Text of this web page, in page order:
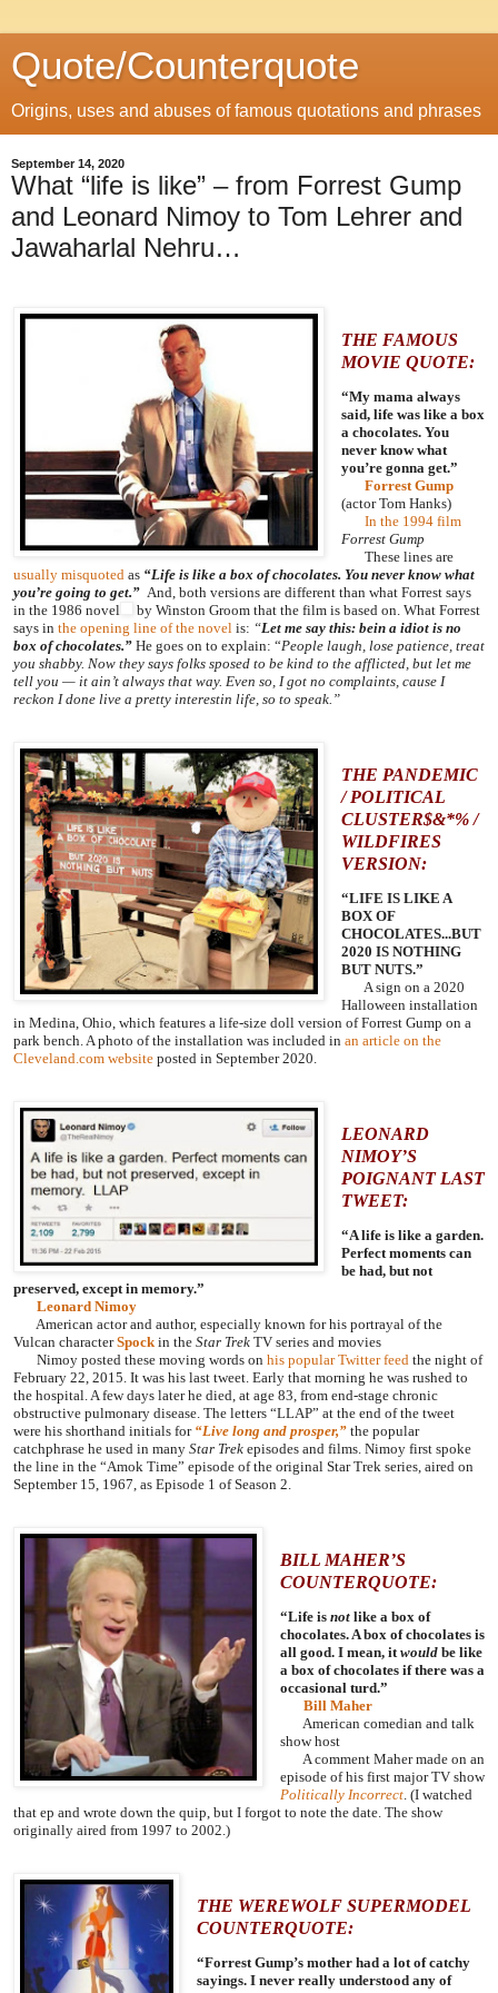
Quote/Counterquote
Origins, uses and abuses of famous quotations and phrases
September 14, 2020
What “life is like” – from Forrest Gump
and Leonard Nimoy to Tom Lehrer and
Jawaharlal Nehru…
THE FAMOUS
MOVIE QUOTE:
“My mama always
said, life was like a box
a chocolates. You
never know what
you’re gonna get.”
Forrest Gump
(actor Tom Hanks)
In the 1994 film
Forrest Gump
These lines are
usually misquoted as “Life is like a box of chocolates. You never know what
you’re going to get.” And, both versions are different than what Forrest says
in the 1986 novel
by Winston Groom that the film is based on. What Forrest
says in the opening line of the novel is: “Let me say this: bein a idiot is no
box of chocolates.” He goes on to explain: “People laugh, lose patience, treat
you shabby. Now they says folks sposed to be kind to the afflicted, but let me
tell you — it ain’t always that way. Even so, I got no complaints, cause I
reckon I done live a pretty interestin life, so to speak.”
THE PANDEMIC
/ POLITICAL
CLUSTER$&*% /
WILDFIRES
VERSION:
“LIFE IS LIKE A
BOX OF
CHOCOLATES...BUT
2020 IS NOTHING
BUT NUTS.”
A sign on a 2020
Halloween installation
in Medina, Ohio, which features a life-size doll version of Forrest Gump on a
park bench. A photo of the installation was included in an article on the
Cleveland.com website posted in September 2020.
LEONARD
NIMOY’S
POIGNANT LAST
TWEET:
“A life is like a garden.
Perfect moments can
be had, but not
preserved, except in memory.”
Leonard Nimoy
American actor and author, especially known for his portrayal of the
Vulcan characterSpock in the Star Trek TV series and movies
Nimoy posted these moving words on his popular Twitter feed the night of
February 22, 2015. It was his last tweet. Early that morning he was rushed to
the hospital. A few days later he died, at age 83, from end-stage chronic
obstructive pulmonary disease. The letters “LLAP” at the end of the tweet
were his shorthand initials for “Live long and prosper,” the popular
catchphrase he used in many Star Trek episodes and films. Nimoy first spoke
the line in the “Amok Time” episode of the original Star Trek series, aired on
September 15, 1967, as Episode 1 of Season 2.
BILL MAHER’S
COUNTERQUOTE:
“Life is not like a box of
chocolates. A box of chocolates is
all good. I mean, it would be like
a box of chocolates if there was a
occasional turd.”
Bill Maher
American comedian and talk
show host
A comment Maher made on an
episode of his first major TV show
Politically Incorrect . (I watched
that ep and wrote down the quip, but I forgot to note the date. The show
originally aired from 1997 to 2002.)
THE WEREWOLF SUPERMODEL
COUNTERQUOTE:
“Forrest Gump’s mother had a lot of catchy
sayings. I never really understood any of